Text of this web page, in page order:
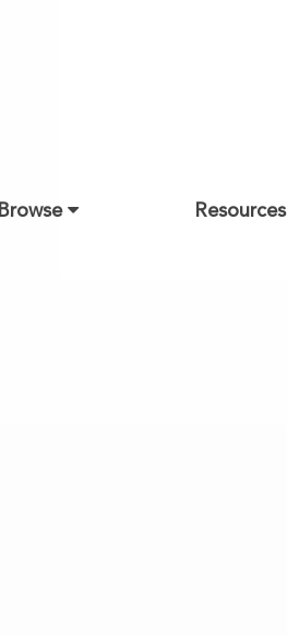
Browse Resources